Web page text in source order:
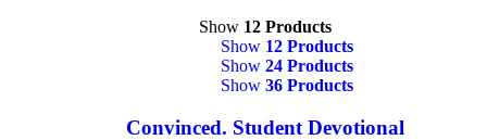
Show 12 Products
Show 12 Products
Show 24 Products
Show 36 Products
Convinced. Student Devotional